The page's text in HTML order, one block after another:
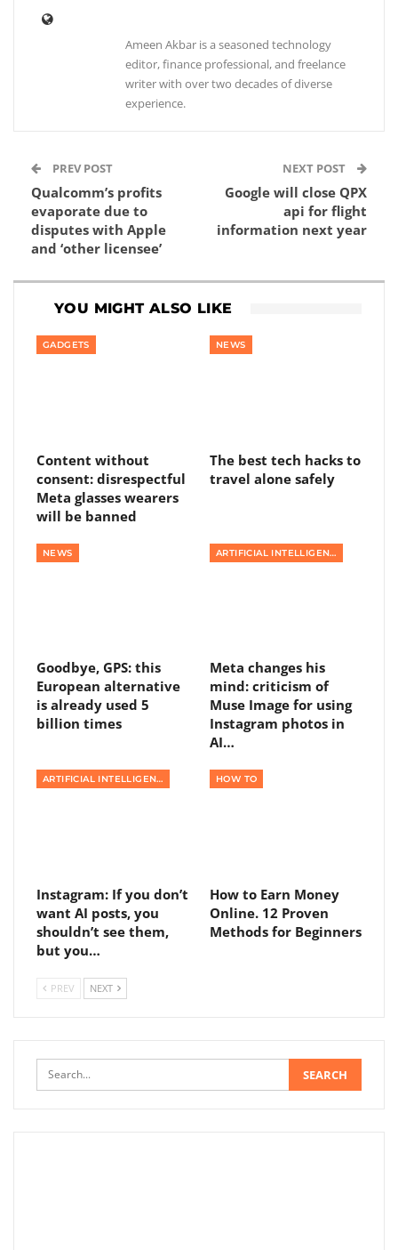
Ameen Akbar is a seasoned technology
editor, finance professional, and freelance
writer with over two decades of diverse
experience.
PREV POST
Qualcomm’s profits
evaporate due to
disputes with Apple
and ‘other licensee’
NEXT POST
Google will close QPX
api for flight
information next year
YOU MIGHT ALSO LIKE
GADGETS
Content without
consent: disrespectful
Meta glasses wearers
will be banned
NEWS
The best tech hacks to
travel alone safely
NEWS
Goodbye, GPS: this
European alternative
is already used 5
billion times
ARTIFICIAL INTELLIGENCE
Meta changes his
mind: criticism of
Muse Image for using
Instagram photos in
AI…
ARTIFICIAL INTELLIGENCE
Instagram: If you don’t
want AI posts, you
shouldn’t see them,
but you…
HOW TO
How to Earn Money
Online. 12 Proven
Methods for Beginners
PREV NEXT